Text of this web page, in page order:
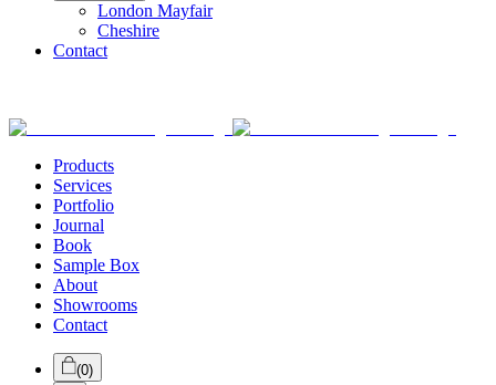
London Mayfair
Cheshire
Contact
Products
Services
Portfolio
Journal
Book
Sample Box
About
Showrooms
Contact
(0)